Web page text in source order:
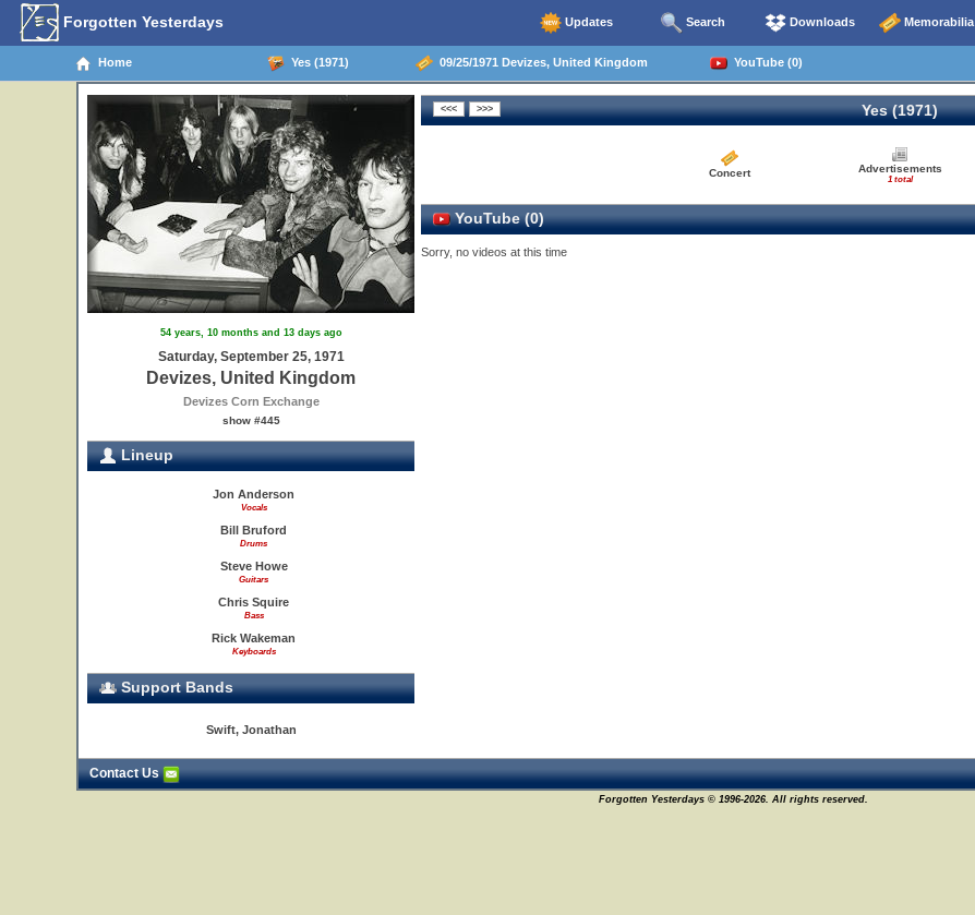
Forgotten Yesterdays Updates Search Downloads Memorabilia
Home Yes (1971) 09/25/1971 Devizes, United Kingdom YouTube (0)
54 years, 10 months and 13 days ago
Saturday, September 25, 1971
Devizes, United Kingdom
Devizes Corn Exchange
show #445
Lineup
Jon Anderson
Vocals
Bill Bruford
Drums
Steve Howe
Guitars
Chris Squire
Bass
Rick Wakeman
Keyboards
Support Bands
Swift, Jonathan
Yes (1971)
Concert Advertisements
1 total
YouTube (0)
Sorry, no videos at this time
Contact Us
Forgotten Yesterdays © 1996-2026. All rights reserved.